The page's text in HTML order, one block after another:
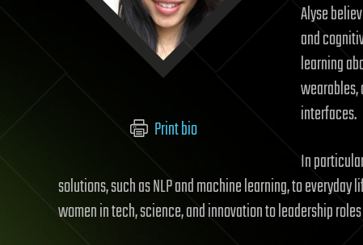
Print bio
Alyse
and
learning
interfaces.
In
solutions, such as NLP and machine learning, to
women in tech, science, and innovation to leadership